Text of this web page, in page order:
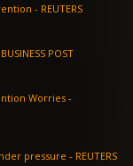
Instant View: Yen soars, markets suspect Japan intervention - REUTERS
Naira Depreciates to N1,366/$1 at Official FX Market - BUSINESS POST
Worries -
AFRICA-FX-Zambian and Ghanaian currencies seen under pressure - REUTERS